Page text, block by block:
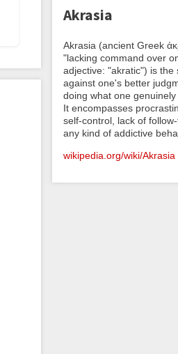
Akrasia
Akrasia (ancient Greek
"lacking command over
adjective: "akratic") is the
against one's better
doing what one genuinely
It encompasses
self-control, lack of
any kind of addictive
wikipedia.org/wiki/Akrasia